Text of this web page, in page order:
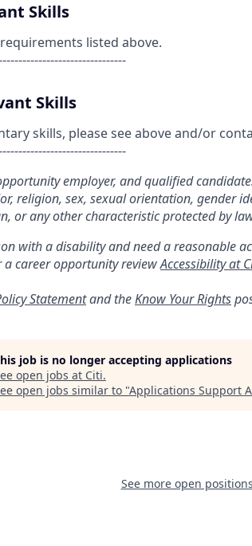
Skills
listed above.
Skills
skills, please see above and/or
employer, and qualified
religion, sex, sexual orientation, gender
or any other characteristic protected by
with a disability and need a reasonable
career opportunity reviewAccessibility at
Statementand theKnow Your Rights
job is no longer accepting applications
open jobs at Citi.
open jobs similar to "Applications Support
See more open